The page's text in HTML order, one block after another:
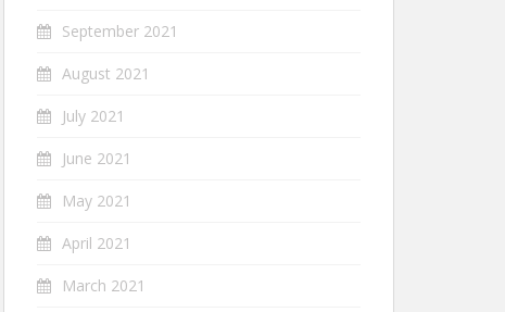
September 2021
August 2021
July 2021
June 2021
May 2021
April 2021
March 2021